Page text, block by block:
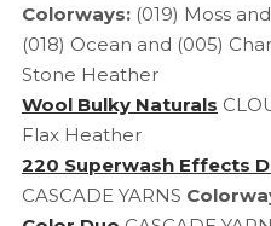
Colorways:(019) Moss
(018) Ocean and (005)
Stone Heather
Wool Bulky Naturals
Flax Heather
220 Superwash Effects
CASCADE YARNS